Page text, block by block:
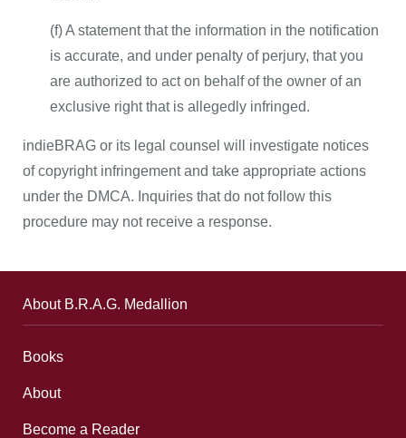
(f) A statement that the information in the notification
is accurate, and under penalty of perjury, that you
are authorized to act on behalf of the owner of an
exclusive right that is allegedly infringed.
indieBRAG or its legal counsel will investigate notices
of copyright infringement and take appropriate actions
under the DMCA. Inquiries that do not follow this
procedure may not receive a response.
About B.R.A.G. Medallion
Books
About
Become a Reader